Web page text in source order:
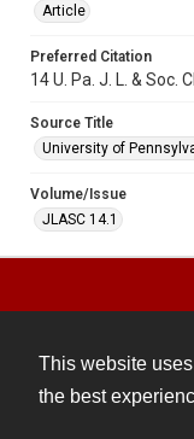
This website
the best
Article
Preferred Citation
14 U. Pa. J. L. & Soc.
Source Title
University of
Volume/Issue
JLASC 14.1